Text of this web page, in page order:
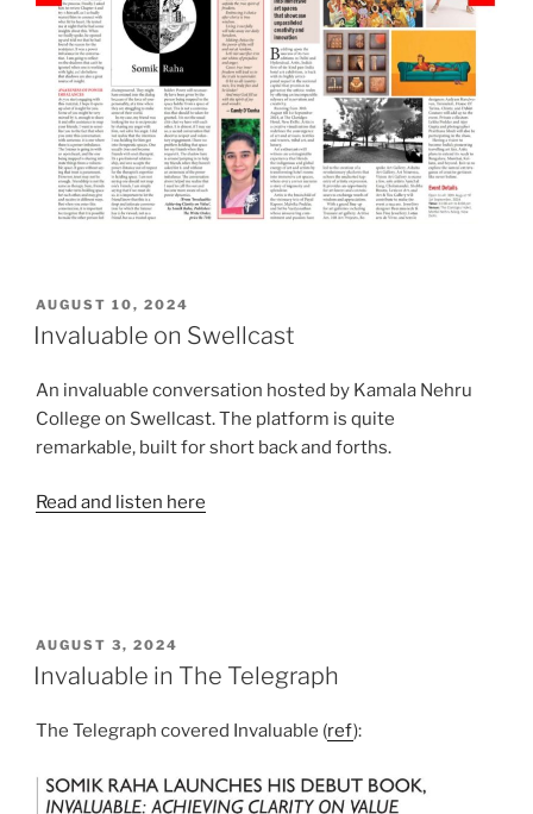
POSTED
ON
AUGUST 10, 2024
Invaluable on Swellcast
An invaluable conversation hosted by Kamala Nehru
College on Swellcast. The platform is quite
remarkable, built for short back and forths.
Read and listen here
POSTED
ON
AUGUST 3, 2024
Invaluable in The Telegraph
The Telegraph covered Invaluable (ref):